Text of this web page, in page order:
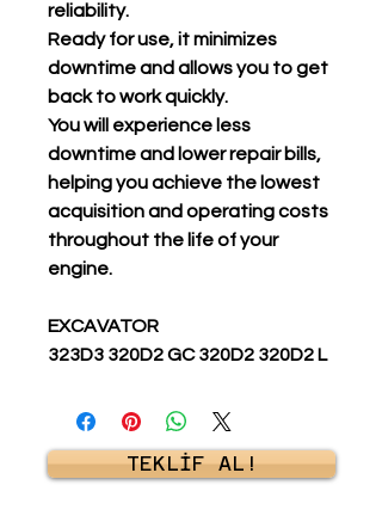
reliability.
Ready for use, it minimizes
downtime and allows you to get
back to work quickly.
You will experience less
downtime and lower repair bills,
helping you achieve the lowest
acquisition and operating costs
throughout the life of your
engine.
EXCAVATOR
323D3 320D2 GC 320D2 320D2 L
TEKLİF AL!